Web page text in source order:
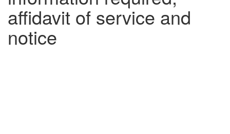
affidavit of service and
notice